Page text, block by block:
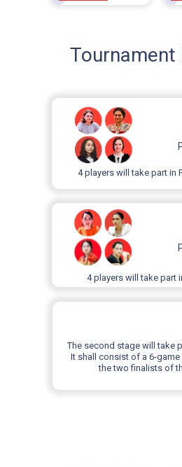
Tournament
4 players will take part
4 players will take part in
The second stage will take
It shall consist of a 6-
the two finalists of